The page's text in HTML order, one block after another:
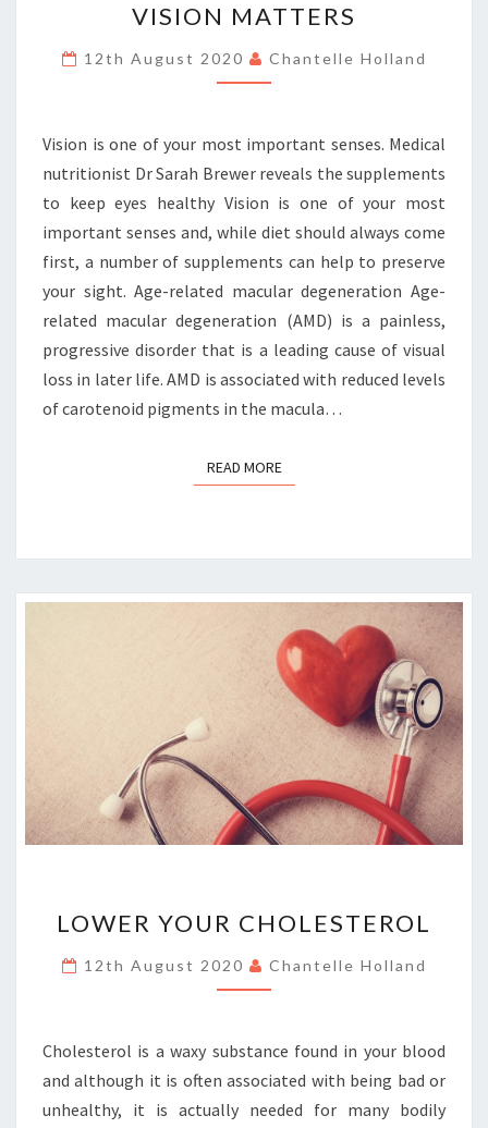
MATTERS
VISION MATTERS
12th August 2020 Chantelle Holland
Vision is one of your most important senses. Medical
nutritionist Dr Sarah Brewer reveals the supplements
to keep eyes healthy Vision is one of your most
important senses and, while diet should always come
first, a number of supplements can help to preserve
your sight. Age-related macular degeneration Age-
related macular degeneration (AMD) is a painless,
progressive disorder that is a leading cause of visual
loss in later life. AMD is associated with reduced levels
of carotenoid pigments in the macula…
READ MOREREAD MORE
YOUR
CHOLESTEROL
LOWER YOUR CHOLESTEROL
12th August 2020 Chantelle Holland
Cholesterol is a waxy substance found in your blood
and although it is often associated with being bad or
unhealthy, it is actually needed for many bodily